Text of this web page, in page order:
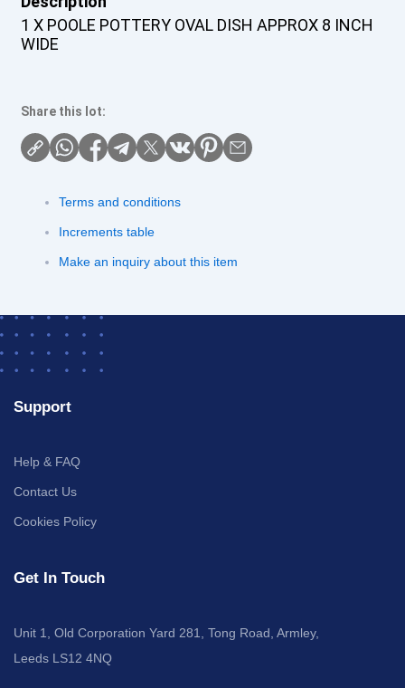
1 X POOLE POTTERY OVAL DISH APPROX 8 INCH
WIDE
Share this lot:
Terms and conditions
Increments table
Make an inquiry about this item
Support
Help & FAQ
Contact Us
Cookies Policy
Get In Touch
Unit 1, Old Corporation Yard 281, Tong Road, Armley,
Leeds LS12 4NQ